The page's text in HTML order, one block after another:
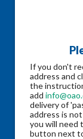
If you don't
address and
the
add
delivery of
address is
you will need
button next